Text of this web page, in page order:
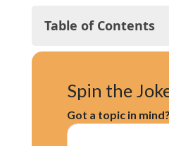
Table of Contents
Classic Bat Puns
Hilarious Batman
Knock-Knock Batman
Riddler’s Delights
Spin the
Got a topic in